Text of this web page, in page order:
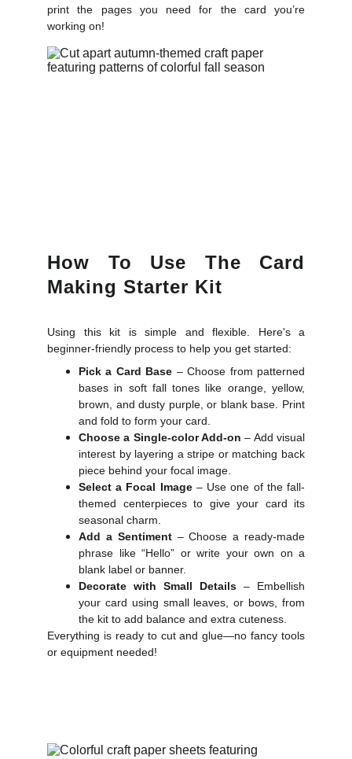
print the pages you need for the card you’re
working on!
How To Use The Card
Making Starter Kit
Using this kit is simple and flexible. Here's a
beginner-friendly process to help you get started:
Pick a Card Base – Choose from patterned
bases in soft fall tones like orange, yellow,
brown, and dusty purple, or blank base. Print
and fold to form your card.
Choose a Single-color Add-on– Add visual
interest by layering a stripe or matching back
piece behind your focal image.
Select a Focal Image– Use one of the fall-
themed centerpieces to give your card its
seasonal charm.
Add a Sentiment– Choose a ready-made
phrase like “Hello” or write your own on a
blank label or banner.
Decorate with Small Details – Embellish
your card using small leaves, or bows, from
the kit to add balance and extra cuteness.
Everything is ready to cut and glue—no fancy tools
or equipment needed!